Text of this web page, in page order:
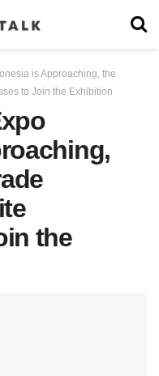
is Approaching, the
to Join the Exhibition
the